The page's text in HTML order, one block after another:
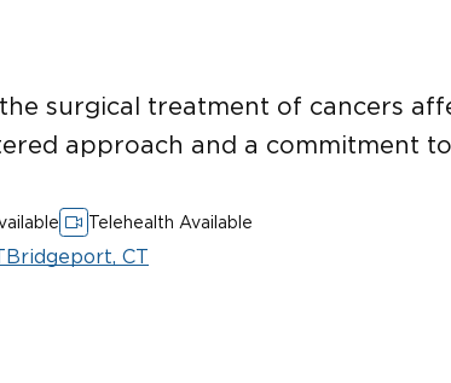
surgical treatment of cancers
approach and a commitment
Telehealth Available
Bridgeport, CT